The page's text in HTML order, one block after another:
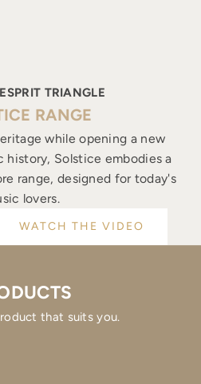
TRIANGLE
RANGE
while opening a new
Solstice embodies a
range, designed for today's
lovers.
WATCH THE VIDEO
that suits you.